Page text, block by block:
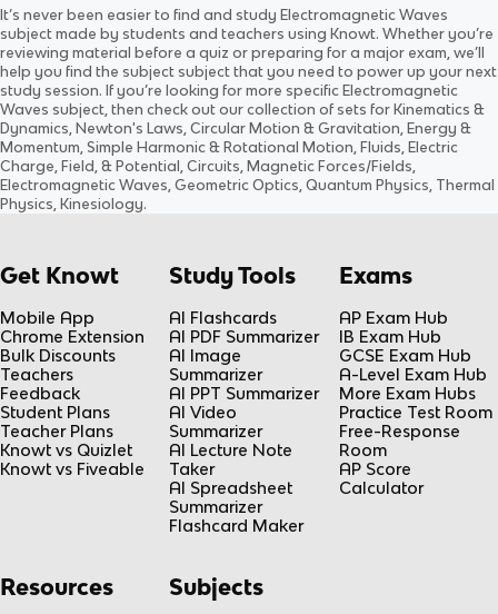
IB PHYSICS Topic 4:
Oscillations and Waves
Updated727d ago
0.0
(0
Electromagnetic Waves
and Electromagnetic
Spectrum
Updated1400d ago
0.0
(0)
It’s never been easier to find and study Electromagnetic Waves
subject made by students and teachers using Knowt. Whether you’re
reviewing material before a quiz or preparing for a major exam, we’ll
help you find the subject subject that you need to power up your next
study session. If you’re looking for more specific Electromagnetic
Waves subject, then check out our collection of sets for Kinematics &
Dynamics, Newton's Laws, Circular Motion & Gravitation, Energy &
Momentum, Simple Harmonic & Rotational Motion, Fluids, Electric
Charge, Field, & Potential, Circuits, Magnetic Forces/Fields,
Electromagnetic Waves, Geometric Optics, Quantum Physics, Thermal
Physics, Kinesiology.
Get Knowt
Mobile App
Chrome Extension
Bulk Discounts
Teachers
Feedback
Student Plans
Teacher Plans
Knowt vs Quizlet
Knowt vs Fiveable
Study Tools
AI Flashcards
AI PDF Summarizer
AI Image
Summarizer
AI PPT Summarizer
AI Video
Summarizer
AI Lecture Note
Taker
AI Spreadsheet
Summarizer
Flashcard Maker
Exams
AP Exam Hub
IB Exam Hub
GCSE Exam Hub
A-Level Exam Hub
More Exam Hubs
Practice Test Room
Free-Response
Room
AP Score
Calculator
Resources Subjects